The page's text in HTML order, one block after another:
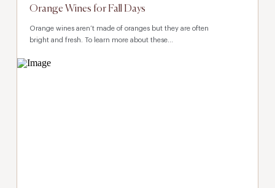
Orange Wines for Fall Days
Orange wines aren’t made of oranges but they are often
bright and fresh. To learn more about these...